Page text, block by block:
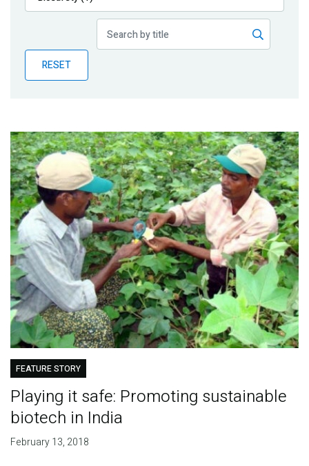
Publications
Partner News
RESET
FEATURE STORY
Playing it safe: Promoting sustainable
biotech in India
February 13, 2018